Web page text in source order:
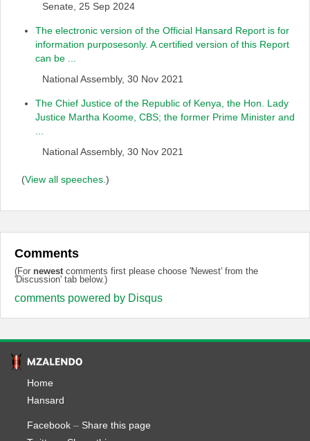
Senate, 25 Sep 2024
The electronic version of the Official Hansard Report is for
information purposesonly. A certified version of this Report
can be ...
National Assembly, 30 Nov 2021
The Chief Justice of the Republic of Kenya, the Hon. Lady
Justice Martha Koome, CBS; the former Prime Minister and
National Assembly, 30 Nov 2021
(View all speeches. )
Comments
(For newestcomments first please choose 'Newest' from the
'Discussion' tab below.)
comments powered by Disqus
Home
Hansard
Facebook – Share this page